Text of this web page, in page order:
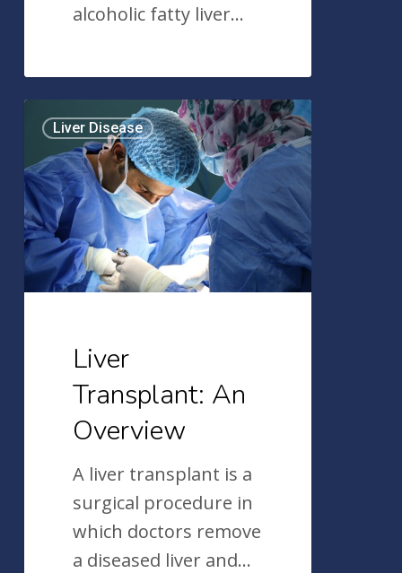
alcoholic fatty liver…
Liver
Transplant:
An
Overview
Liver Disease
Liver
Transplant: An
Overview
A liver transplant is a
surgical procedure in
which doctors remove
a diseased liver and…